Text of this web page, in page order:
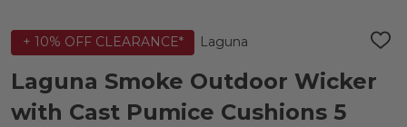
+ 10% OFF CLEARANCE* Laguna
ADD
LIST
Laguna Smoke Outdoor Wicker
with Cast Pumice Cushions 5